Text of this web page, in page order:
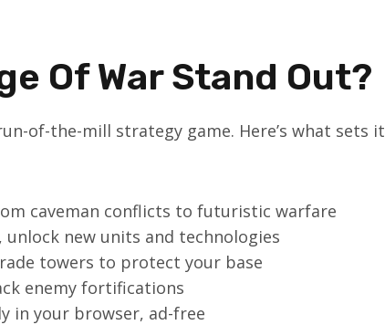
Of War Stand Out?
of-the-mill strategy game. Here’s what sets it
caveman conflicts to futuristic warfare
unlock new units and technologies
towers to protect your base
enemy fortifications
in your browser, ad-free